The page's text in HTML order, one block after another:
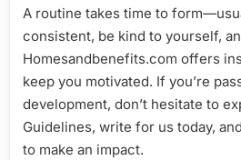
A routine takes time to
consistent, be kind to yourself,
Homesandbenefits.com offers
keep you motivated. If you’re
development, don’t hesitate to
Guidelines, write for us today,
to make an impact.